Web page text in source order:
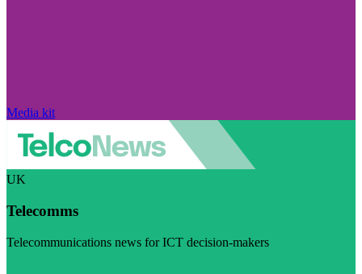
Media kit
UK
Telecomms
Telecommunications news for ICT decision-makers